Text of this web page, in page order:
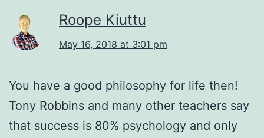
Roope Kiuttu
May 16, 2018 at 3:01 pm
You have a good philosophy for life then!
Tony Robbins and many other teachers say
that success is 80% psychology and only